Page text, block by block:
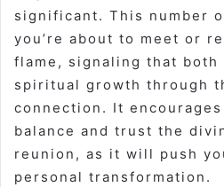
significant. This number
you’re about to meet or
flame, signaling that
spiritual growth through
connection. It
balance and trust the
reunion, as it will push
personal transformation.